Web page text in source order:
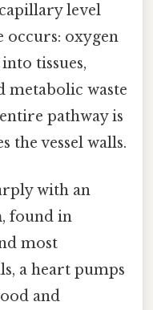
level
occurs: oxygen
tissues,
metabolic waste
pathway is
the vessel walls.
with an
, found in
most
a heart pumps
and